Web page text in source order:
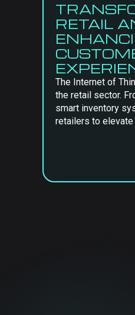
RETAIL
The Internet of
the retail sector.
smart inventory
retailers to